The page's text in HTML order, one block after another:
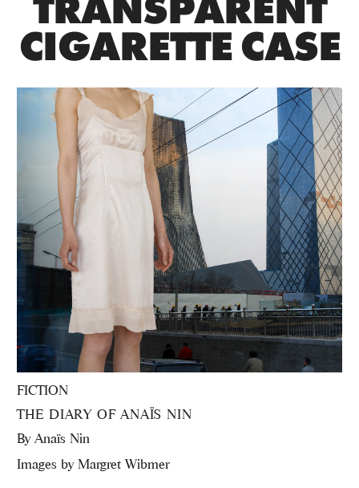
CIGARETTE CASE
FICTION
THE DIARY OF ANAÏS NIN
By Anaïs Nin
Images by Margret Wibmer